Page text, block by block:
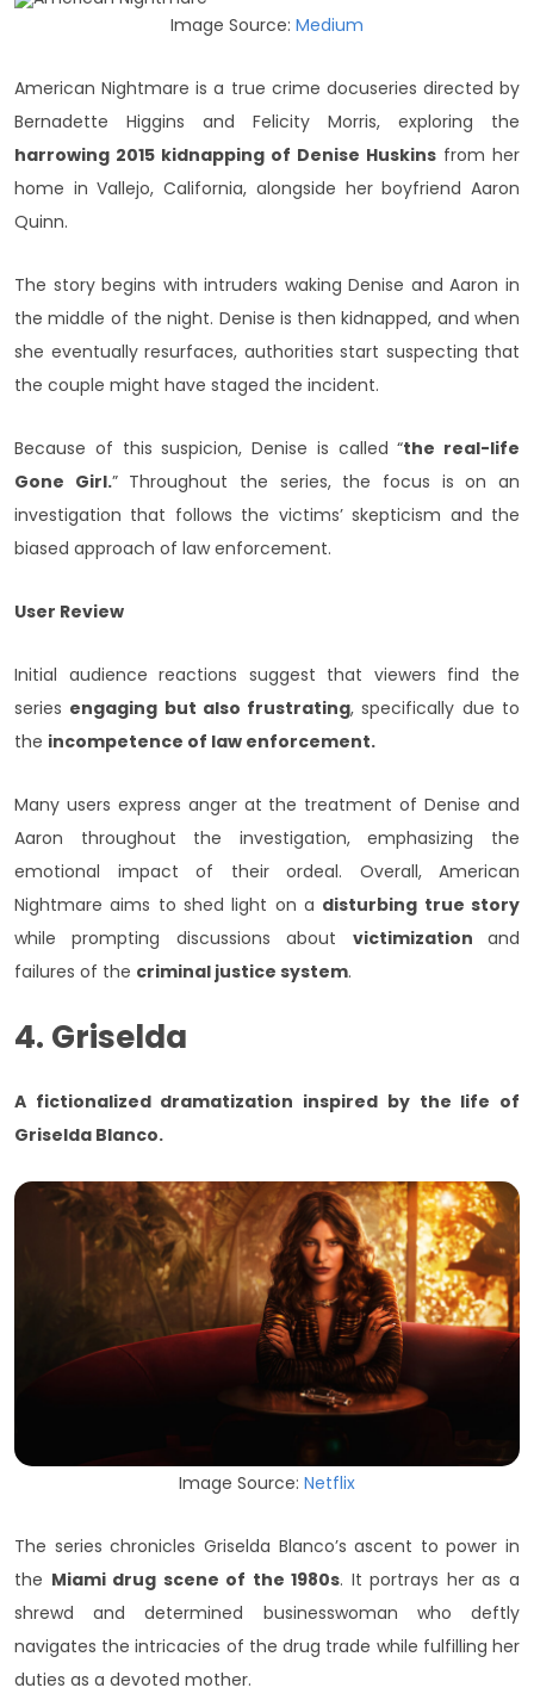
Image Source: Medium
American Nightmare is a true crime docuseries directed by
Bernadette Higgins and Felicity Morris, exploring the
harrowing 2015 kidnapping of Denise Huskins from her
home in Vallejo, California, alongside her boyfriend Aaron
Quinn.
The story begins with intruders waking Denise and Aaron in
the middle of the night. Denise is then kidnapped, and when
she eventually resurfaces, authorities start suspecting that
the couple might have staged the incident.
Because of this suspicion, Denise is called “the real-life
Gone Girl.” Throughout the series, the focus is on an
investigation that follows the victims’ skepticism and the
biased approach of law enforcement.
User Review
Initial audience reactions suggest that viewers find the
series engaging but also frustrating, specifically due to
the incompetence of law enforcement.
Many users express anger at the treatment of Denise and
Aaron throughout the investigation, emphasizing the
emotional impact of their ordeal. Overall, American
Nightmare aims to shed light on a disturbing true story
while prompting discussions about victimizationand
failures of the criminal justice system.
4. Griselda
A fictionalized dramatization inspired by the life of
Griselda Blanco.
Image Source: Netflix
The series chronicles Griselda Blanco’s ascent to power in
the Miami drug scene of the 1980s. It portrays her as a
shrewd and determined businesswoman who deftly
navigates the intricacies of the drug trade while fulfilling her
duties as a devoted mother.